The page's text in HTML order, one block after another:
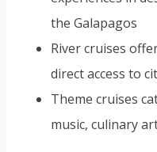
the Galapagos
River cruises
direct access to
Theme cruises
music, culinary